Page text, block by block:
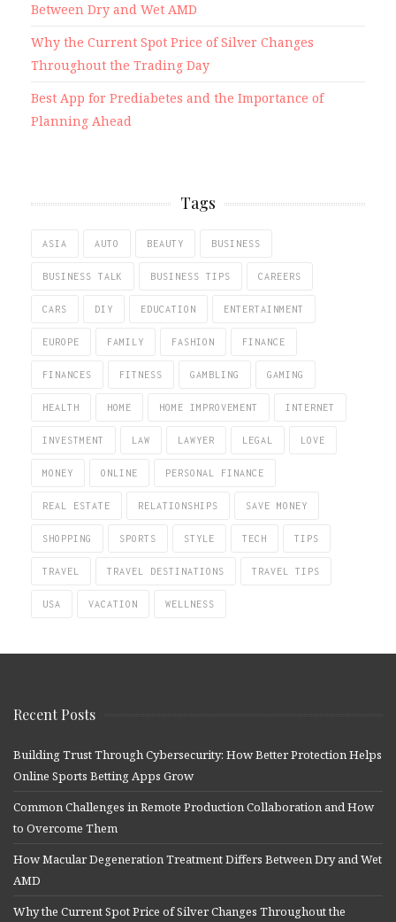
Between Dry and Wet AMD
Why the Current Spot Price of Silver Changes
Throughout the Trading Day
Best App for Prediabetes and the Importance of
Planning Ahead
Tags
ASIA AUTO BEAUTY BUSINESS
BUSINESS TALK BUSINESS TIPS CAREERS
CARS DIY EDUCATION ENTERTAINMENT
EUROPE FAMILY FASHION FINANCE
FINANCES FITNESS GAMBLING GAMING
HEALTH HOME HOME IMPROVEMENT INTERNET
INVESTMENT LAW LAWYER LEGAL LOVE
MONEY ONLINE PERSONAL FINANCE
REAL ESTATE RELATIONSHIPS SAVE MONEY
SHOPPING SPORTS STYLE TECH TIPS
TRAVEL TRAVEL DESTINATIONS TRAVEL TIPS
USA VACATION WELLNESS
Recent Posts
Building Trust Through Cybersecurity: How Better Protection Helps
Online Sports Betting Apps Grow
Common Challenges in Remote Production Collaboration and How
to Overcome Them
How Macular Degeneration Treatment Differs Between Dry and Wet
AMD
Why the Current Spot Price of Silver Changes Throughout the